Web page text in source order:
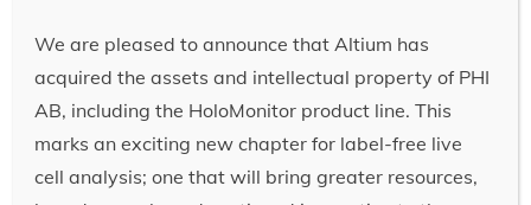
We are pleased to announce that Altium has
acquired the assets and intellectual property of PHI
AB, including the HoloMonitor product line. This
marks an exciting new chapter for label-free live
cell analysis; one that will bring greater resources,